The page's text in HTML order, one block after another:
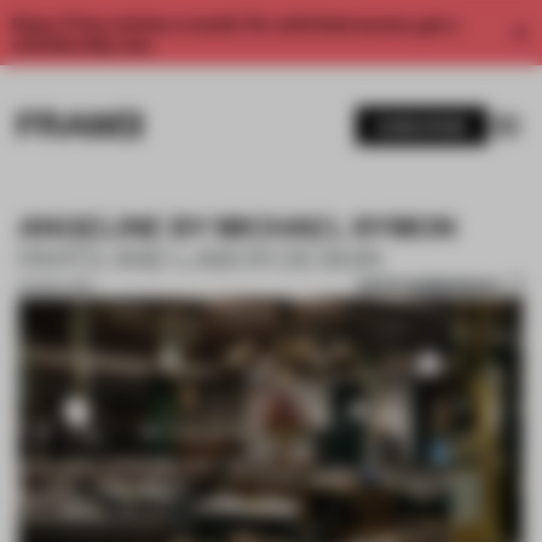
Enjoy 2 free articles a month. For unlimited access, get a
ANGELINE BY MICHAEL SYMON
02 NOV 2017 SAVE SUBMISSION